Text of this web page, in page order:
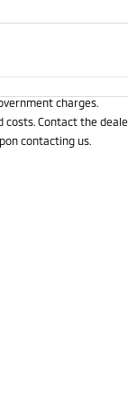
term of 5 years and
charges.
costs. Contact the
contacting us.